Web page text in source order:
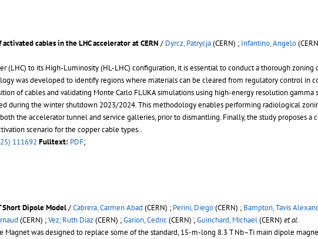
cables in the LHC accelerator at CERN / Dyrcz, Patrycja(CERN) ; Infantino, Angelo
(LHC) to its High-Luminosity (HL-LHC) configuration, it is essential to conduct a thorough
was developed to identify regions where materials can be cleared from regulatory control in
of cables and validating Monte Carlo FLUKA simulations using high-energy resolution gamma
during the winter shutdown 2023/2024. This methodology enables performing radiological
the accelerator tunnel and service galleries, prior to dismantling. Finally, the study proposes a
scenario for the copper cable types..
111692 Fulltext: PDF;
Short Dipole Model/Cabrera, Carmen Abad (CERN) ; Perini, Diego(CERN) ; Bampton, Tavis
(CERN) ;Vez, Ruth Diaz(CERN) ;Garion, Cedric(CERN) ;Guinchard, Michael(CERN) et al.
was designed to replace some of the standard, 15-m-long 8.3 T Nb–Ti main dipole